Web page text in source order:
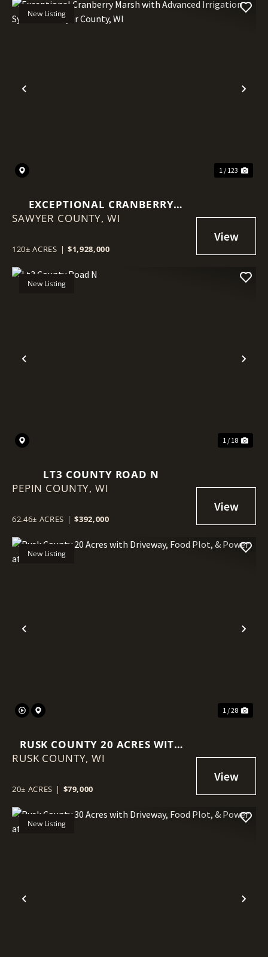
Previous
New Listing
1 / 123
EXCEPTIONAL CRANBERRY
MARSH WITH ADVANCED
COUNTY, WI
SAWYER COUNTY, WI
120± ACRES | $1,928,000
Previous
New Listing
1 / 18
LT3 COUNTY ROAD N
PEPIN COUNTY, WI
62.46± ACRES | $392,000
Previous
New Listing
1 / 28
RUSK COUNTY 20 ACRES WITH
DRIVEWAY, FOOD PLOT, &
RUSK COUNTY,WI
20± ACRES | $79,000
Previous
New Listing